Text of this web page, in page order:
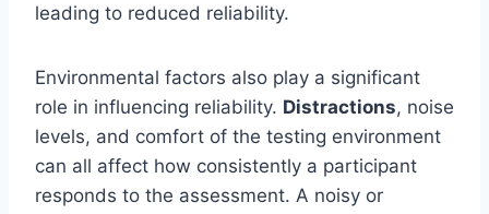
leading to reduced reliability.
Environmental factors also play a significant
role in influencing reliability. Distractions, noise
levels, and comfort of the testing environment
can all affect how consistently a participant
responds to the assessment. A noisy or